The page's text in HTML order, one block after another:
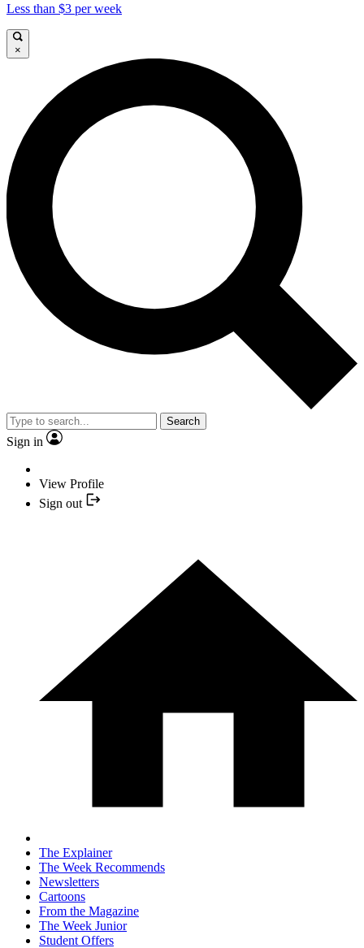
Less than $3 per week
×
Search
Sign in
View Profile
Sign out
The Explainer
The Week Recommends
Newsletters
Cartoons
From the Magazine
The Week Junior
Student Offers